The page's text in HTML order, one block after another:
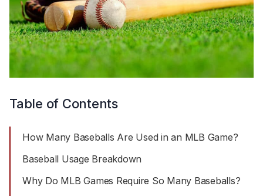
Table of Contents
How Many Baseballs Are Used in an MLB Game?
Baseball Usage Breakdown
Why Do MLB Games Require So Many Baseballs?